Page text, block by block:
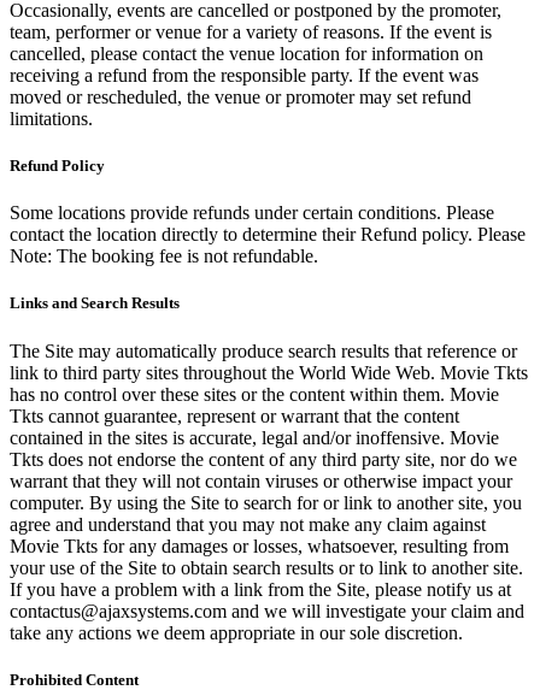
Occasionally, events are cancelled or postponed by the promoter,
team, performer or venue for a variety of reasons. If the event is
cancelled, please contact the venue location for information on
receiving a refund from the responsible party. If the event was
moved or rescheduled, the venue or promoter may set refund
limitations.
Refund Policy
Some locations provide refunds under certain conditions. Please
contact the location directly to determine their Refund policy. Please
Note: The booking fee is not refundable.
Links and Search Results
The Site may automatically produce search results that reference or
link to third party sites throughout the World Wide Web. Movie Tkts
has no control over these sites or the content within them. Movie
Tkts cannot guarantee, represent or warrant that the content
contained in the sites is accurate, legal and/or inoffensive. Movie
Tkts does not endorse the content of any third party site, nor do we
warrant that they will not contain viruses or otherwise impact your
computer. By using the Site to search for or link to another site, you
agree and understand that you may not make any claim against
Movie Tkts for any damages or losses, whatsoever, resulting from
your use of the Site to obtain search results or to link to another site.
If you have a problem with a link from the Site, please notify us at
contactus@ajaxsystems.com and we will investigate your claim and
take any actions we deem appropriate in our sole discretion.
Prohibited Content